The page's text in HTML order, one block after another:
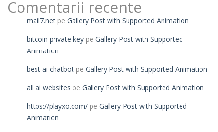
Comentarii recente
mail7.net pe Gallery Post with Supported Animation
bitcoin private key pe Gallery Post with Supported
Animation
best ai chatbot pe Gallery Post with Supported Animation
all ai websites pe Gallery Post with Supported Animation
https://playxo.com/ pe Gallery Post with Supported
Animation